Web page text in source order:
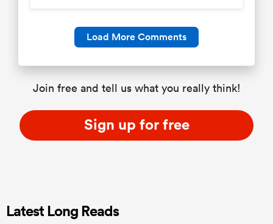
Load More Comments
Join free and tell us what you really think!
Sign up for free
Latest Long Reads